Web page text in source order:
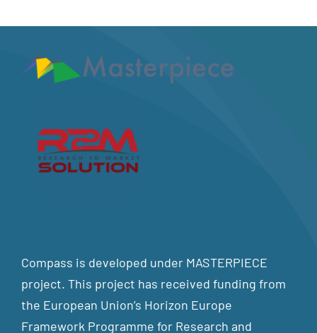
Compass is developed under MASTERPIECE
project. This project has received funding from
the European Union’s Horizon Europe
Framework Programme for Research and